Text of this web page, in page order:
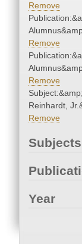
Remove
Remove
Remove
Reinhardt,
Remove
Subjects
Year